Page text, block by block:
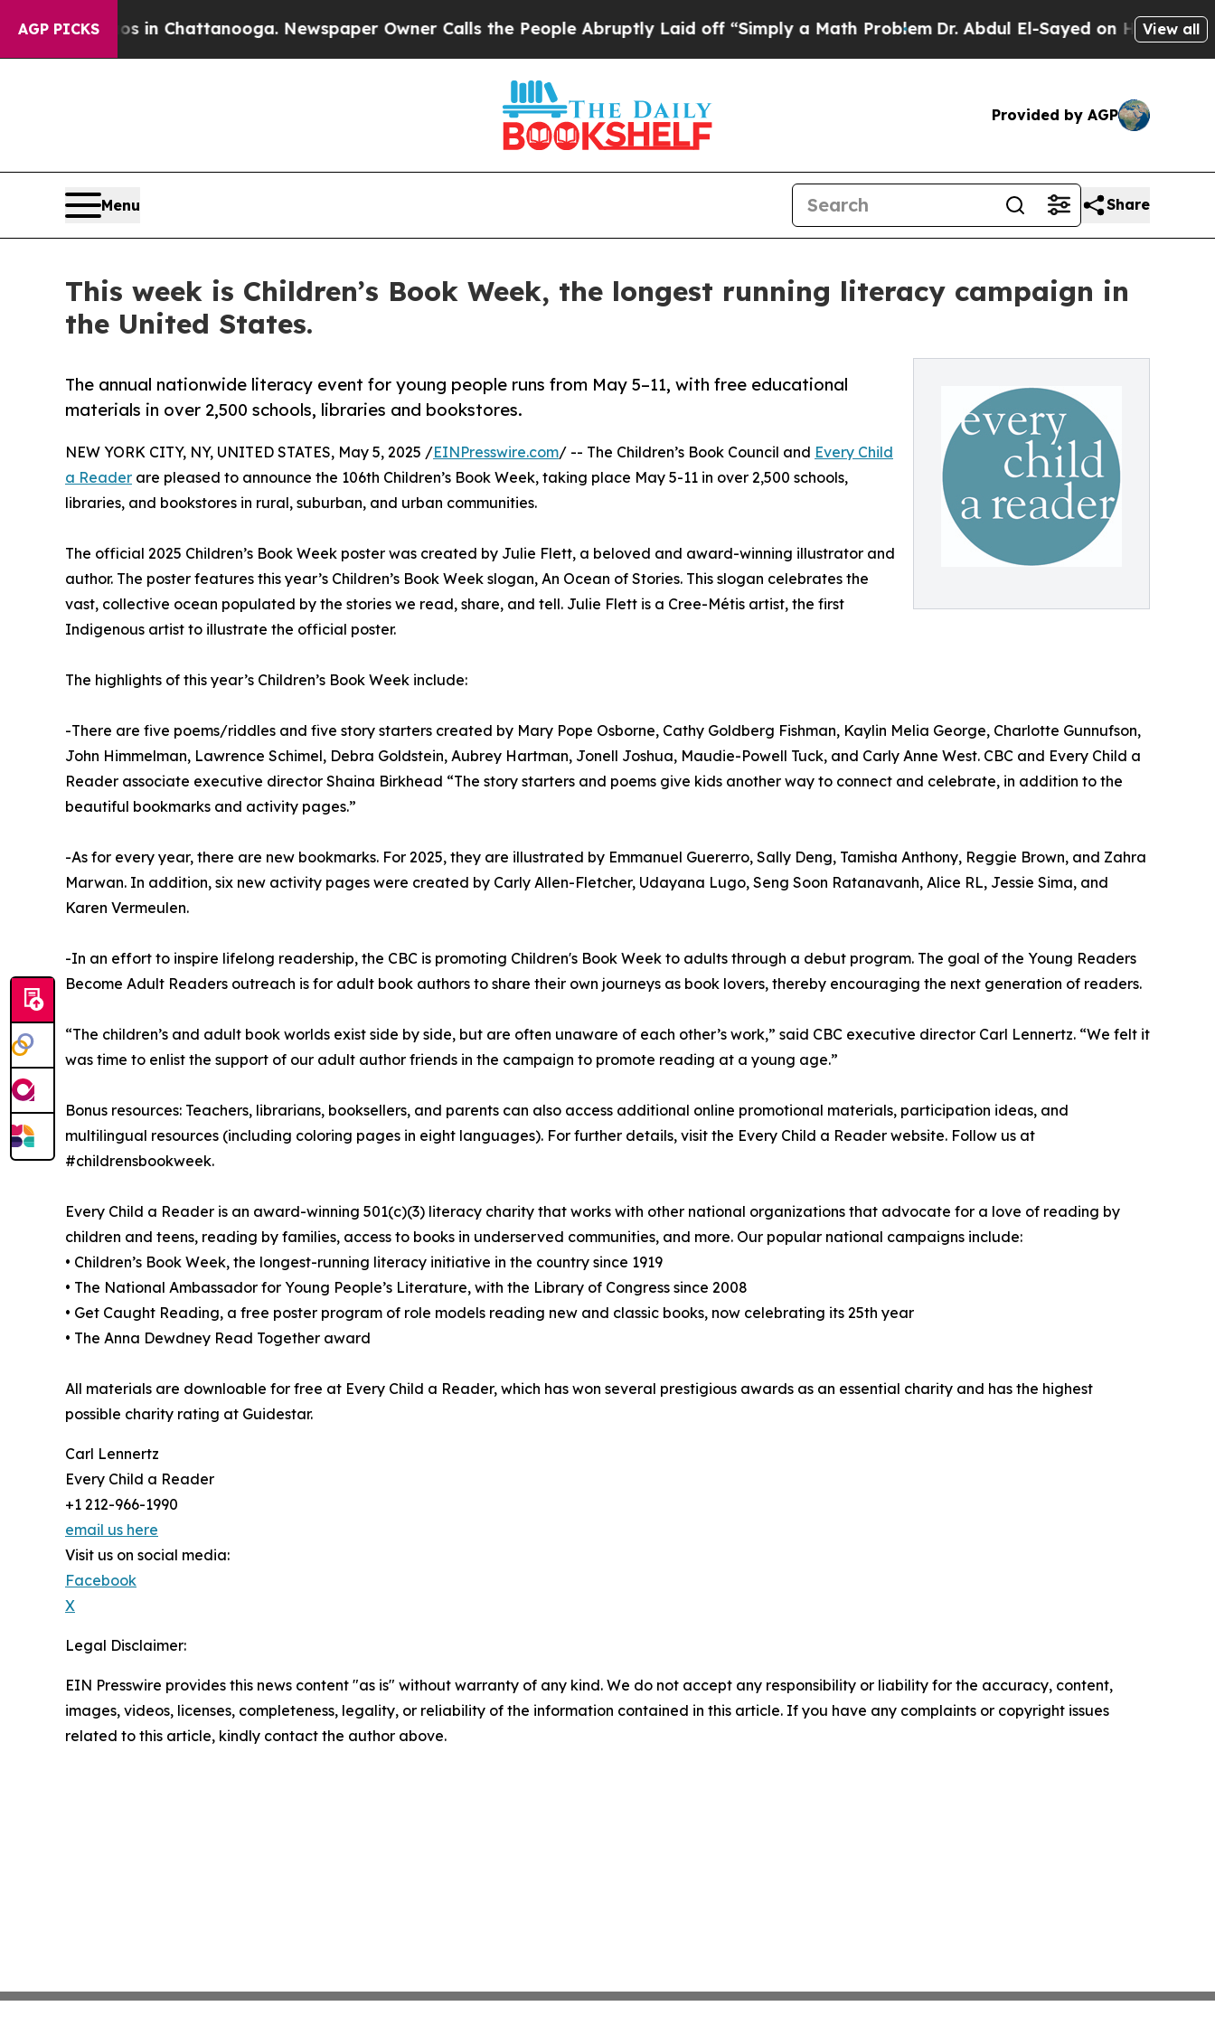
AGP PICKS
Chaos in Chattanooga. Newspaper Owner Calls the People Abruptly Laid off “Simply a Math ProblemDr. Abdul El-Sayed on Historic View all
Provided by AGP
Menu Share
This week is Children’s Book Week, the longest running literacy campaign in
the United States.
The annual nationwide literacy event for young people runs from May 5–11, with free educational
materials in over 2,500 schools, libraries and bookstores.
NEW YORK CITY, NY, UNITED STATES, May 5, 2025 /EINPresswire.com/ -- The Children’s Book Council and Every Child
a Reader are pleased to announce the 106th Children’s Book Week, taking place May 5-11 in over 2,500 schools,
libraries, and bookstores in rural, suburban, and urban communities.
The official 2025 Children’s Book Week poster was created by Julie Flett, a beloved and award-winning illustrator and
author. The poster features this year’s Children’s Book Week slogan, An Ocean of Stories. This slogan celebrates the
vast, collective ocean populated by the stories we read, share, and tell. Julie Flett is a Cree-Métis artist, the first
Indigenous artist to illustrate the official poster.
The highlights of this year’s Children’s Book Week include:
-There are five poems/riddles and five story starters created by Mary Pope Osborne, Cathy Goldberg Fishman, Kaylin Melia George, Charlotte Gunnufson,
John Himmelman, Lawrence Schimel, Debra Goldstein, Aubrey Hartman, Jonell Joshua, Maudie-Powell Tuck, and Carly Anne West. CBC and Every Child a
Reader associate executive director Shaina Birkhead “The story starters and poems give kids another way to connect and celebrate, in addition to the
beautiful bookmarks and activity pages.”
-As for every year, there are new bookmarks. For 2025, they are illustrated by Emmanuel Guererro, Sally Deng, Tamisha Anthony, Reggie Brown, and Zahra
Marwan. In addition, six new activity pages were created by Carly Allen-Fletcher, Udayana Lugo, Seng Soon Ratanavanh, Alice RL, Jessie Sima, and
Karen Vermeulen.
-In an effort to inspire lifelong readership, the CBC is promoting Children's Book Week to adults through a debut program. The goal of the Young Readers
Become Adult Readers outreach is for adult book authors to share their own journeys as book lovers, thereby encouraging the next generation of readers.
“The children’s and adult book worlds exist side by side, but are often unaware of each other’s work,” said CBC executive director Carl Lennertz. “We felt it
was time to enlist the support of our adult author friends in the campaign to promote reading at a young age.”
Bonus resources: Teachers, librarians, booksellers, and parents can also access additional online promotional materials, participation ideas, and
multilingual resources (including coloring pages in eight languages). For further details, visit the Every Child a Reader website. Follow us at
#childrensbookweek.
Every Child a Reader is an award-winning 501(c)(3) literacy charity that works with other national organizations that advocate for a love of reading by
children and teens, reading by families, access to books in underserved communities, and more. Our popular national campaigns include:
• Children’s Book Week, the longest-running literacy initiative in the country since 1919
• The National Ambassador for Young People’s Literature, with the Library of Congress since 2008
• Get Caught Reading, a free poster program of role models reading new and classic books, now celebrating its 25th year
• The Anna Dewdney Read Together award
All materials are downloable for free at Every Child a Reader, which has won several prestigious awards as an essential charity and has the highest
possible charity rating at Guidestar.
Carl Lennertz
Every Child a Reader
+1 212-966-1990
email us here
Visit us on social media:
Facebook
X
Legal Disclaimer:
EIN Presswire provides this news content "as is" without warranty of any kind. We do not accept any responsibility or liability for the accuracy, content,
images, videos, licenses, completeness, legality, or reliability of the information contained in this article. If you have any complaints or copyright issues
related to this article, kindly contact the author above.